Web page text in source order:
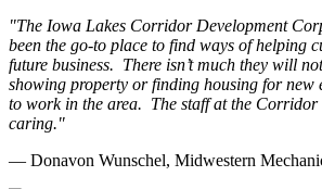
"The Iowa Lakes Corridor Development
been the go-to place to find ways of helping
future business. There isn’t much they will
showing property or finding housing for new
to work in the area. The staff at the
caring."
— Donavon Wunschel, Midwestern